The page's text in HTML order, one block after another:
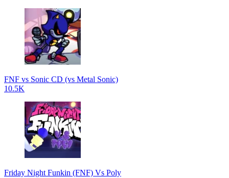
FNF vs Sonic CD (vs Metal Sonic)
10.5K
Friday Night Funkin (FNF) Vs Poly